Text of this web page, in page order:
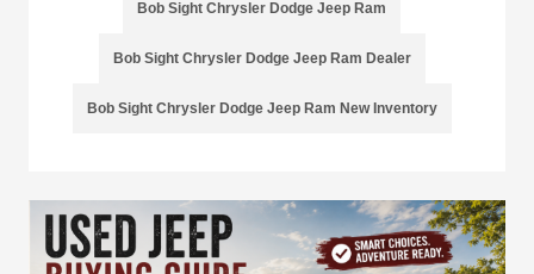
Bob Sight Chrysler Dodge Jeep Ram
Bob Sight Chrysler Dodge Jeep Ram Dealer
Bob Sight Chrysler Dodge Jeep Ram New Inventory